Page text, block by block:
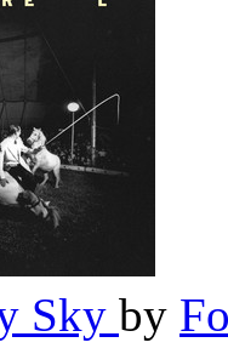
Sky by